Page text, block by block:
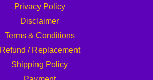
Privacy Policy
Disclaimer
Terms & Conditions
Refund / Replacement
Shipping Policy